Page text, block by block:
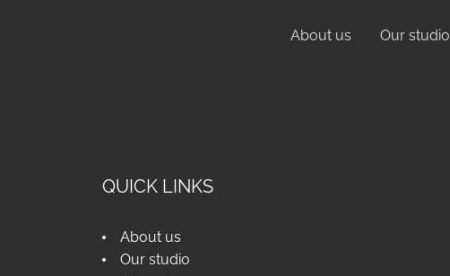
About us Our studio
QUICK LINKS
About us
Our studio